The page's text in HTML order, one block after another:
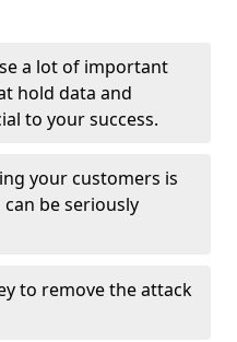
a lot of important
hold data and
to your success.
your customers is
be seriously
to remove the attack